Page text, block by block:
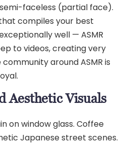
faceless (partial face).
compiles your best
well — ASMR
to videos, creating very
around ASMR is
Aesthetic Visuals
on window glass. Coffee
Japanese street scenes.